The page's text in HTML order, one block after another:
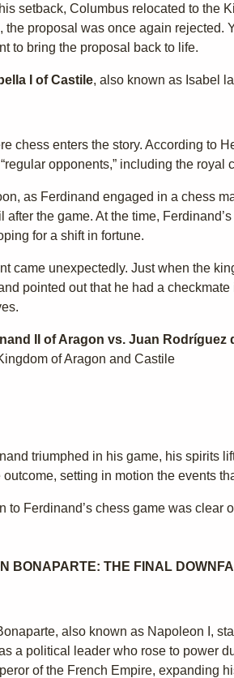
setback, Columbus relocated to the
the proposal was once again
to bring the proposal back to life.
I of Castile, also known as Isabel
chess enters the story. According to
opponents,” including the
as Ferdinand engaged in a chess
after the game. At the time,
for a shift in fortune.
came unexpectedly. Just when the
pointed out that he had a
II of Aragon vs. Juan Rodríguez
of Aragon and Castile
triumphed in his game, his spirits
setting in motion the events
to Ferdinand’s chess game was clear
BONAPARTE: THE FINAL
also known as Napoleon I,
a political leader who rose to power
of the French Empire, expanding